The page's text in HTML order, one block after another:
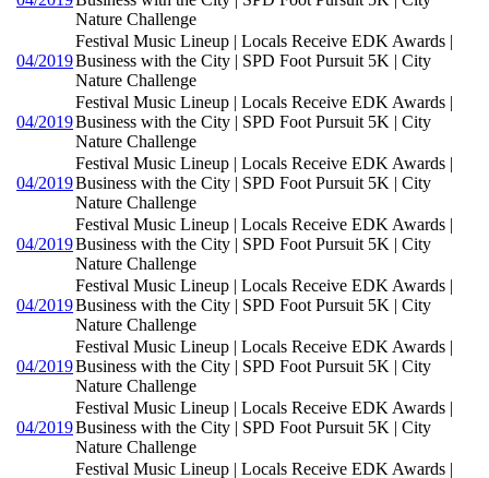
Nature Challenge
04/2019
Festival Music Lineup | Locals Receive EDK Awards |
Business with the City | SPD Foot Pursuit 5K | City
Nature Challenge
04/2019
Festival Music Lineup | Locals Receive EDK Awards |
Business with the City | SPD Foot Pursuit 5K | City
Nature Challenge
04/2019
Festival Music Lineup | Locals Receive EDK Awards |
Business with the City | SPD Foot Pursuit 5K | City
Nature Challenge
04/2019
Festival Music Lineup | Locals Receive EDK Awards |
Business with the City | SPD Foot Pursuit 5K | City
Nature Challenge
04/2019
Festival Music Lineup | Locals Receive EDK Awards |
Business with the City | SPD Foot Pursuit 5K | City
Nature Challenge
04/2019
Festival Music Lineup | Locals Receive EDK Awards |
Business with the City | SPD Foot Pursuit 5K | City
Nature Challenge
04/2019
Festival Music Lineup | Locals Receive EDK Awards |
Business with the City | SPD Foot Pursuit 5K | City
Nature Challenge
Festival Music Lineup | Locals Receive EDK Awards |